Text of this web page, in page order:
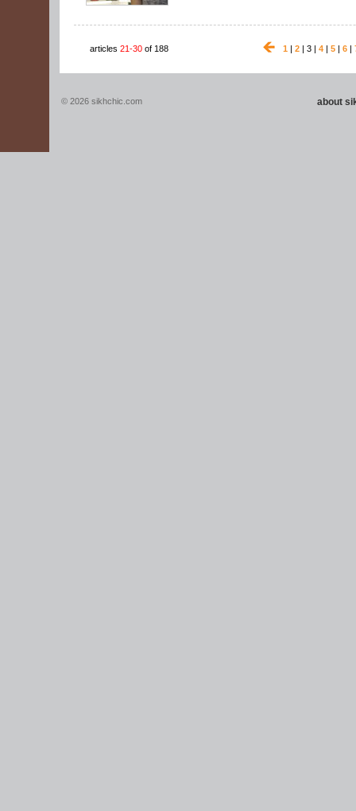
articles 21-30 of 188 1 | 2 | 3 | 4 | 5 | 6 |
© 2026 sikhchic.com about